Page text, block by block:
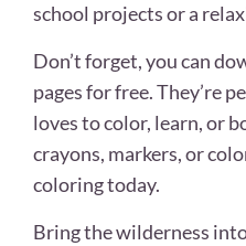
school projects or a
Don’t forget, you can
pages for free. They’re
loves to color, learn, or
crayons, markers, or
coloring today.
Bring the wilderness